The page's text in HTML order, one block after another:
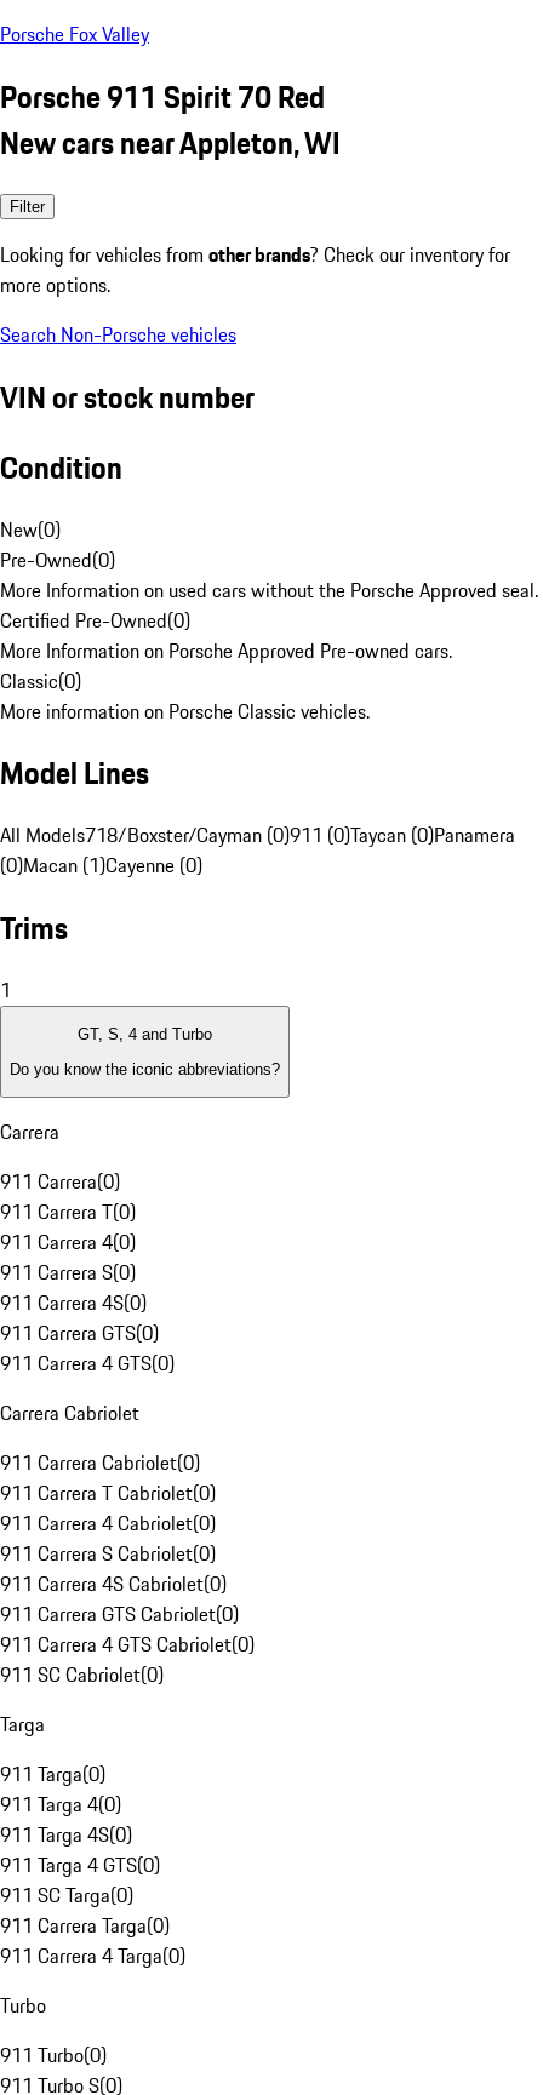
Porsche Fox Valley
Porsche 911 Spirit 70 Red
New cars near Appleton, WI
Filter
Looking for vehicles from other brands? Check our inventory for
more options.
Search Non-Porsche vehicles
VIN or stock number
Condition
New(0)
Pre-Owned(0)
More Information on used cars without the Porsche Approved seal.
Certified Pre-Owned(0)
More Information on Porsche Approved Pre-owned cars.
Classic(0)
More information on Porsche Classic vehicles.
Model Lines
All Models718/Boxster/Cayman (0)911 (0)Taycan (0)Panamera
(0)Macan (1)Cayenne (0)
Trims
1
GT, S, 4 and Turbo
Do you know the iconic abbreviations?
Carrera
911 Carrera(0)
911 Carrera T(0)
911 Carrera 4(0)
911 Carrera S(0)
911 Carrera 4S(0)
911 Carrera GTS(0)
911 Carrera 4 GTS(0)
Carrera Cabriolet
911 Carrera Cabriolet(0)
911 Carrera T Cabriolet(0)
911 Carrera 4 Cabriolet(0)
911 Carrera S Cabriolet(0)
911 Carrera 4S Cabriolet(0)
911 Carrera GTS Cabriolet(0)
911 Carrera 4 GTS Cabriolet(0)
911 SC Cabriolet(0)
Targa
911 Targa(0)
911 Targa 4(0)
911 Targa 4S(0)
911 Targa 4 GTS(0)
911 SC Targa(0)
911 Carrera Targa(0)
911 Carrera 4 Targa(0)
Turbo
911 Turbo(0)
911 Turbo S(0)